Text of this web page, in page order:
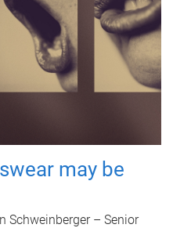
may be
Schweinberger – Senior